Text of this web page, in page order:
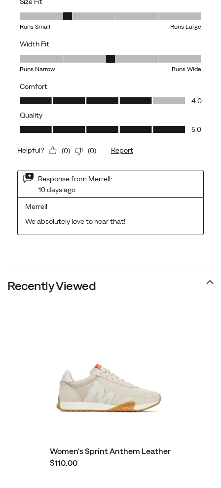
Recently Viewed
Women's Sprint Anthem Leather
$110.00